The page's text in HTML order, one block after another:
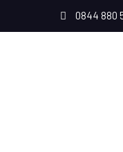
0844 880